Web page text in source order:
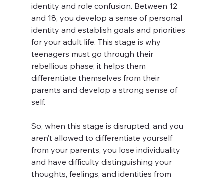
identity and role confusion. Between 12
and 18, you develop a sense of personal
identity and establish goals and priorities
for your adult life. This stage is why
teenagers must go through their
rebellious phase; it helps them
differentiate themselves from their
parents and develop a strong sense of
self.
So, when this stage is disrupted, and you
aren’t allowed to differentiate yourself
from your parents, you lose individuality
and have difficulty distinguishing your
thoughts, feelings, and identities from